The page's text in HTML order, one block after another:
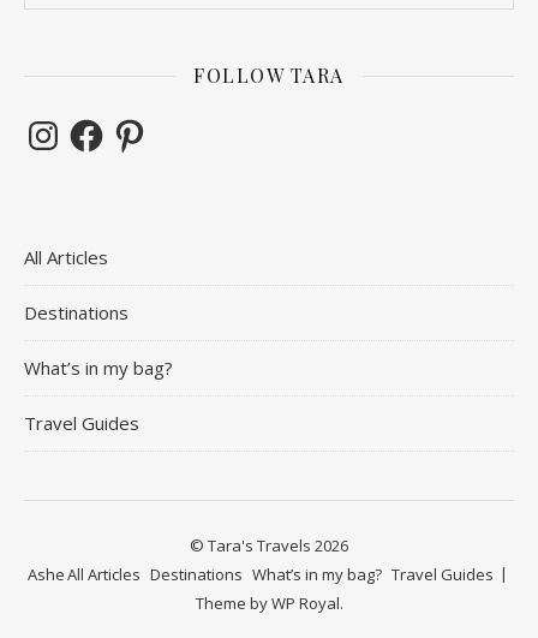
FOLLOW TARA
InstagramFacebookPinterest
All Articles
Destinations
What’s in my bag?
Travel Guides
© Tara's Travels 2026
All Articles Destinations What’s in my bag? Travel Guides
Ashe
Theme byWP Royal.